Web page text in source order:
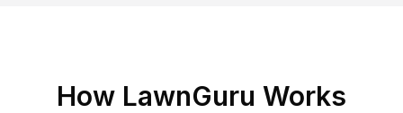
How LawnGuru Works